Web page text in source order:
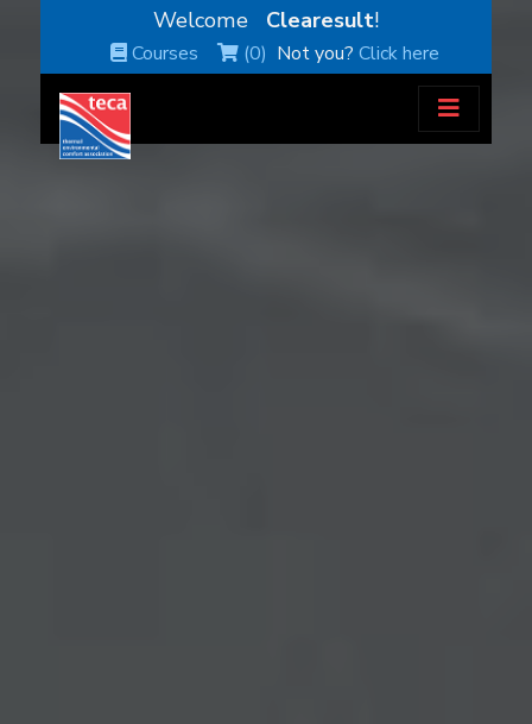
Welcome Clearesult!
Courses (0) Not you?Click here